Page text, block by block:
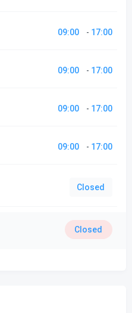
09:00 - 17:00
09:00 - 17:00
09:00 - 17:00
09:00 - 17:00
Closed
Closed